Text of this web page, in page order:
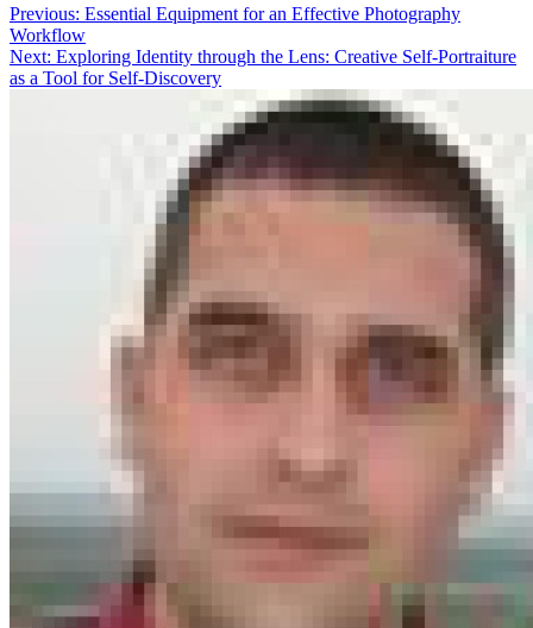
Post
navigation
Previous: Essential Equipment for an Effective Photography
Workflow
Next: Exploring Identity through the Lens: Creative Self-Portraiture
as a Tool for Self-Discovery